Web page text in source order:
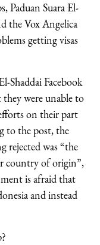
Paduan Suara El-
the Vox Angelica
getting visas
Shaddai Facebook
they were unable to
on their part
to the post, the
rejected was “the
country of origin”,
is afraid that
and instead